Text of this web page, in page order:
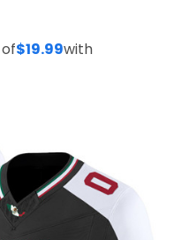
$19.99with